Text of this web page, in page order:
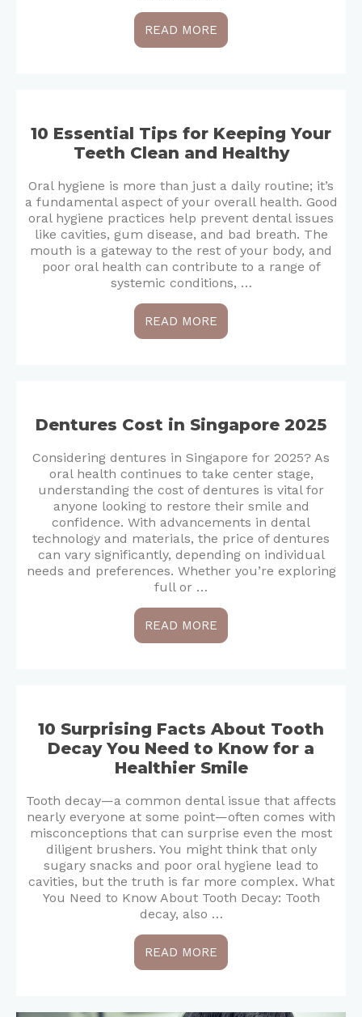
READ MORE
10 Essential Tips for Keeping Your
Teeth Clean and Healthy
Oral hygiene is more than just a daily routine; it’s
a fundamental aspect of your overall health. Good
oral hygiene practices help prevent dental issues
like cavities, gum disease, and bad breath. The
mouth is a gateway to the rest of your body, and
poor oral health can contribute to a range of
systemic conditions, …
READ MORE
Dentures Cost in Singapore 2025
Considering dentures in Singapore for 2025? As
oral health continues to take center stage,
understanding the cost of dentures is vital for
anyone looking to restore their smile and
confidence. With advancements in dental
technology and materials, the price of dentures
can vary significantly, depending on individual
needs and preferences. Whether you’re exploring
full or …
READ MORE
10 Surprising Facts About Tooth
Decay You Need to Know for a
Healthier Smile
Tooth decay—a common dental issue that affects
nearly everyone at some point—often comes with
misconceptions that can surprise even the most
diligent brushers. You might think that only
sugary snacks and poor oral hygiene lead to
cavities, but the truth is far more complex. What
You Need to Know About Tooth Decay: Tooth
decay, also …
READ MORE